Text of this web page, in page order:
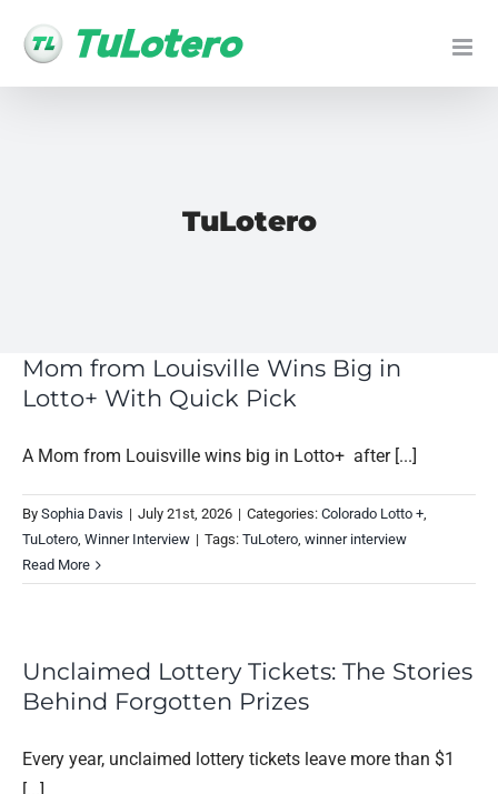
TuLotero
Mom from Louisville Wins Big in
Lotto+ With Quick Pick
A Mom from Louisville wins big in Lotto+ after [...]
By Sophia Davis | July 21st, 2026 | Categories: Colorado Lotto +,
TuLotero, Winner Interview | Tags: TuLotero, winner interview
Read More
Unclaimed Lottery Tickets: The Stories
Behind Forgotten Prizes
Every year, unclaimed lottery tickets leave more than $1